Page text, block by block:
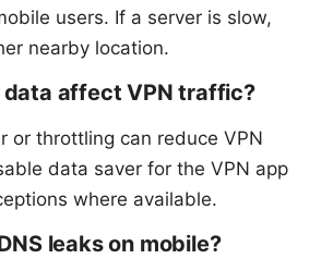
users. If a server is slow,
nearby location.
data affect VPN traffic?
or throttling can reduce VPN
data saver for the VPN app
where available.
leaks on mobile?